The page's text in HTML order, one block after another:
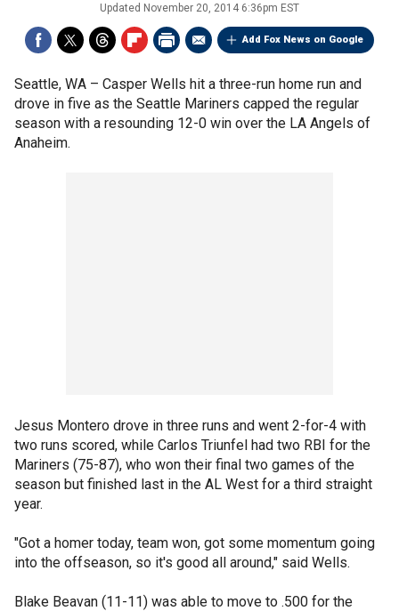
Updated November 20, 2014 6:36pm EST
Add Fox News on Google
Seattle, WA – Casper Wells hit a three-run home run and
drove in five as the Seattle Mariners capped the regular
season with a resounding 12-0 win over the LA Angels of
Anaheim.
Jesus Montero drove in three runs and went 2-for-4 with
two runs scored, while Carlos Triunfel had two RBI for the
Mariners (75-87), who won their final two games of the
season but finished last in the AL West for a third straight
year.
"Got a homer today, team won, got some momentum going
into the offseason, so it's good all around," said Wells.
Blake Beavan (11-11) was able to move to .500 for the